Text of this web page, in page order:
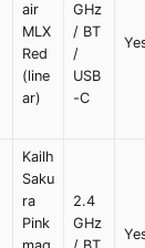
air
MLX
Red
(line
ar)
GHz
/ BT
/
USB
-C
Kailh
Saku
ra
Pink
2.4
GHz